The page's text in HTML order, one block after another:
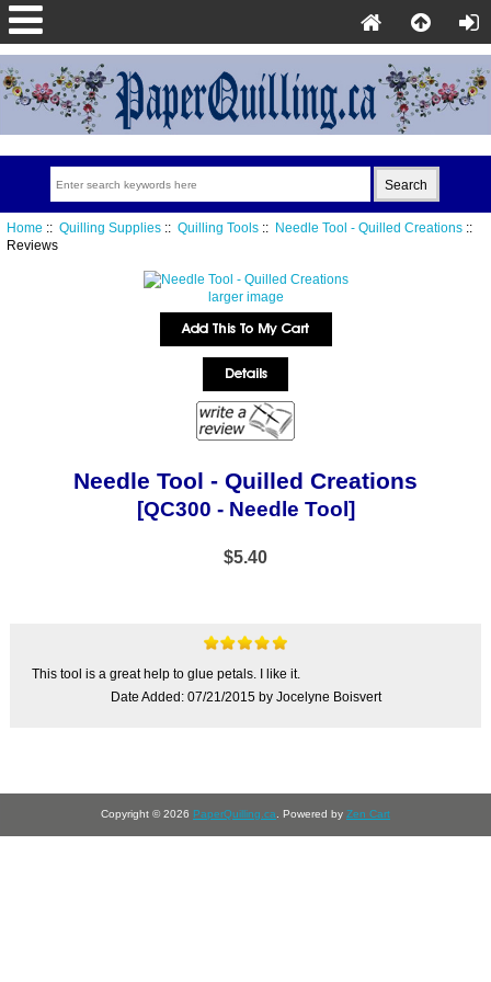
Home :: Quilling Supplies:: Quilling Tools:: Needle Tool - Quilled Creations::
Reviews
larger image
Needle Tool - Quilled Creations
[QC300 - Needle Tool]
$5.40
This tool is a great help to glue petals. I like it.
Date Added: 07/21/2015 by Jocelyne Boisvert
Copyright © 2026 PaperQuilling.ca . Powered by Zen Cart